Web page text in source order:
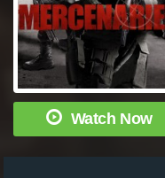
Watch Now